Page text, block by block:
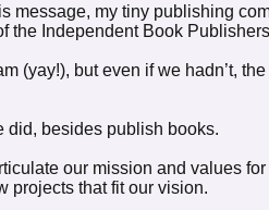
message, my tiny publishing
the Independent Book
(yay!), but even if we hadn’t,
did, besides publish books.
our mission and values
projects that fit our vision.